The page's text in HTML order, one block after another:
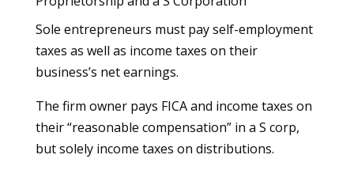
Sole entrepreneurs must pay self-employment
taxes as well as income taxes on their
business’s net earnings.
The firm owner pays FICA and income taxes on
their “reasonable compensation” in a S corp,
but solely income taxes on distributions.